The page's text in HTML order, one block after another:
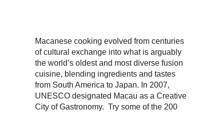
Macanese cooking evolved from centuries
of cultural exchange into what is arguably
the world’s oldest and most diverse fusion
cuisine, blending ingredients and tastes
from South America to Japan. In 2007,
UNESCO designated Macau as a Creative
City of Gastronomy. Try some of the 200